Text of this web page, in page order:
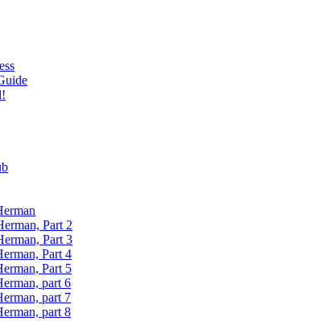
Part 2
Part 3
Part 4
Part 5
part 6
part 7
part 8